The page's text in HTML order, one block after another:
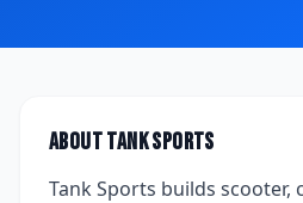
AboutTank Sports
Tank Sports builds scooter,